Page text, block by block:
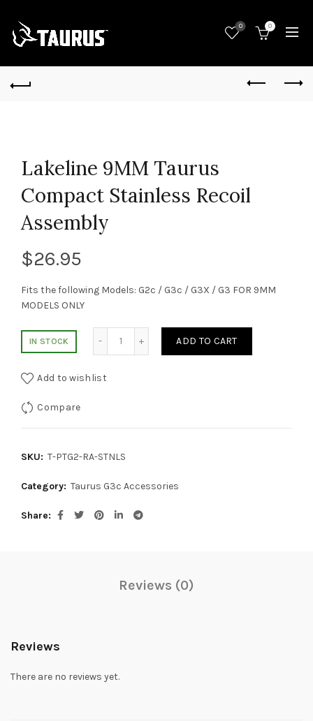
0 0
Lakeline 9MM Taurus
Compact Stainless Recoil
Assembly
$26.95
Fits the following Models: G2c / G3c / G3X / G3 FOR 9MM
MODELS ONLY
IN STOCK ADD TO CART
Add to wishlist
Compare
SKU: T-PTG2-RA-STNLS
Category: Taurus G3c Accessories
Share
Reviews (0)
Reviews
There are no reviews yet.